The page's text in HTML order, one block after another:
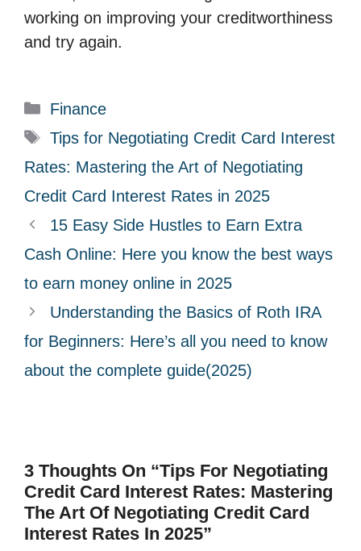
working on improving your creditworthiness
and try again.
C
a
e
g
o
r
s
Finance
T
s
Tips for Negotiating Credit Card Interest
Rates: Mastering the Art of Negotiating
Credit Card Interest Rates in 2025
15 Easy Side Hustles to Earn Extra
Cash Online: Here you know the best ways
to earn money online in 2025
Understanding the Basics of Roth IRA
for Beginners: Here’s all you need to know
about the complete guide(2025)
3 Thoughts On “Tips For Negotiating
Credit Card Interest Rates: Mastering
The Art Of Negotiating Credit Card
Interest Rates In 2025”